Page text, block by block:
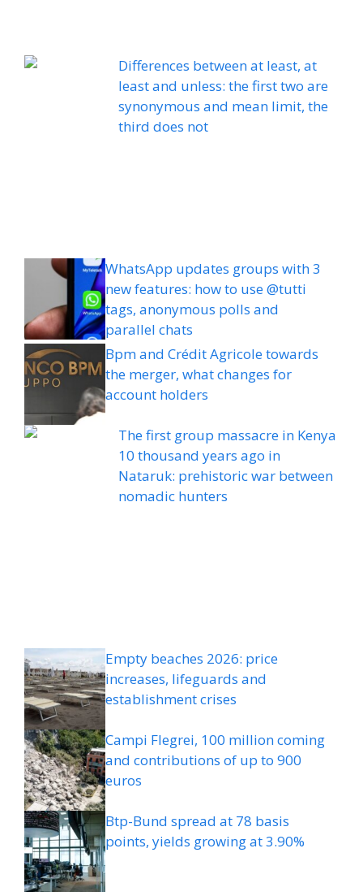
Differences between at least, at
least and unless: the first two are
synonymous and mean limit, the
third does not
WhatsApp updates groups with 3
new features: how to use @tutti
tags, anonymous polls and
parallel chats
Bpm and Crédit Agricole towards
the merger, what changes for
account holders
The first group massacre in Kenya
10 thousand years ago in
Nataruk: prehistoric war between
nomadic hunters
Empty beaches 2026: price
increases, lifeguards and
establishment crises
Campi Flegrei, 100 million coming
and contributions of up to 900
euros
Btp-Bund spread at 78 basis
points, yields growing at 3.90%